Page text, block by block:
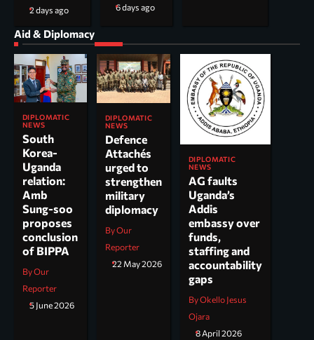
2 days ago
6 days ago
Aid & Diplomacy
DIPLOMATIC
NEWS
South
Korea-
Uganda
relation:
Amb
Sung-soo
proposes
conclusion
of BIPPA
By Our
Reporter
5 June 2026
DIPLOMATIC
NEWS
Defence
Attachés
urged to
strengthen
military
diplomacy
By Our
Reporter
22 May 2026
DIPLOMATIC
NEWS
AG faults
Uganda’s
Addis
embassy over
funds,
staffing and
accountability
gaps
By Okello Jesus
Ojara
8 April 2026